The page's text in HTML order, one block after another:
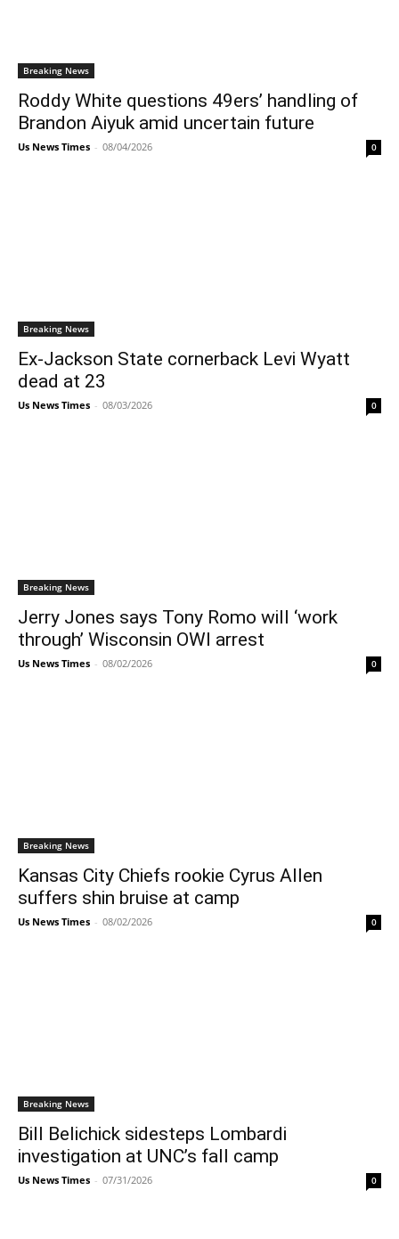
Breaking News
Roddy White questions 49ers’ handling of
Brandon Aiyuk amid uncertain future
Us News Times - 08/04/2026 0
Breaking News
Ex-Jackson State cornerback Levi Wyatt
dead at 23
Us News Times - 08/03/2026 0
Breaking News
Jerry Jones says Tony Romo will ‘work
through’ Wisconsin OWI arrest
Us News Times - 08/02/2026 0
Breaking News
Kansas City Chiefs rookie Cyrus Allen
suffers shin bruise at camp
Us News Times - 08/02/2026 0
Breaking News
Bill Belichick sidesteps Lombardi
investigation at UNC’s fall camp
Us News Times - 07/31/2026 0